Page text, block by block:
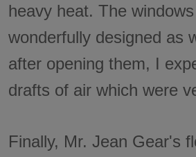
heavy heat. The
wonderfully designed as
after opening them, I
drafts of air which were
Finally, Mr. Jean Gear's